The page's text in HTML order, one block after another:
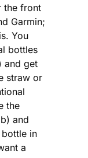
the front
Garmin;
You
bottles
and get
straw or
the
and
in
a